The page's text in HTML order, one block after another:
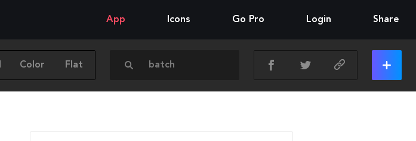
App Icons Go Pro Login Share
Color Flat